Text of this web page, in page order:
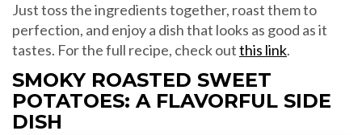
Just toss the ingredients together, roast them to
perfection, and enjoy a dish that looks as good as it
tastes. For the full recipe, check outthis link.
SMOKY ROASTED SWEET
POTATOES: A FLAVORFUL SIDE
DISH